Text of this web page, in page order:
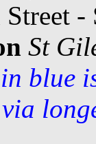
St
blue